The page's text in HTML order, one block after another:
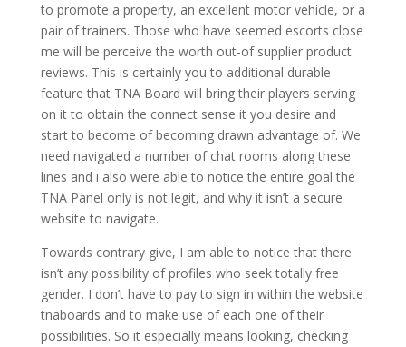
to promote a property, an excellent motor vehicle, or a
pair of trainers. Those who have seemed escorts close
me will be perceive the worth out-of supplier product
reviews. This is certainly you to additional durable
feature that TNA Board will bring their players serving
on it to obtain the connect sense it you desire and
start to become of becoming drawn advantage of. We
need navigated a number of chat rooms along these
lines and i also were able to notice the entire goal the
TNA Panel only is not legit, and why it isn’t a secure
website to navigate.
Towards contrary give, I am able to notice that there
isn’t any possibility of profiles who seek totally free
gender. I don’t have to pay to sign in within the website
tnaboards and to make use of each one of their
possibilities. So it especially means looking, checking